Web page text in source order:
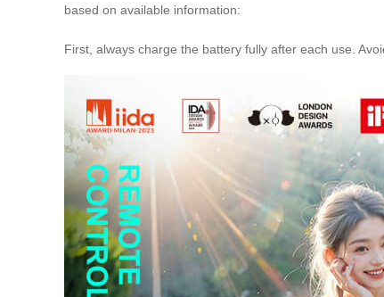
based on available information:
First, always charge the battery fully after each use.